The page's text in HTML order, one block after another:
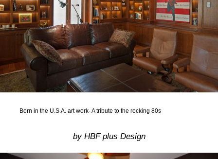
Born in the U.S.A. art work- A tribute to the rocking 80s
by HBF plus Design